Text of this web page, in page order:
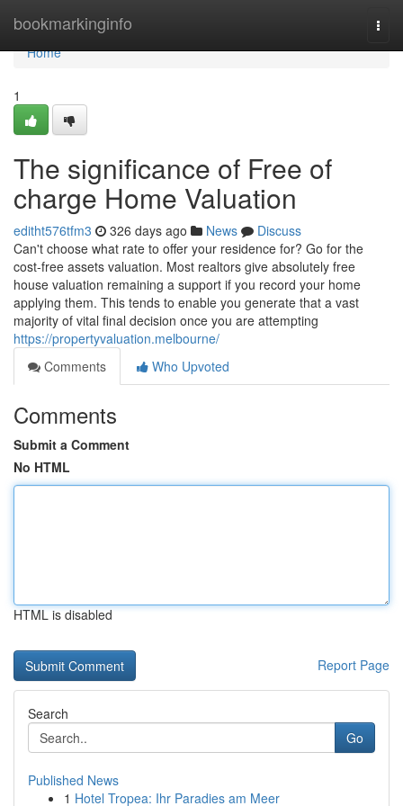
bookmarkinginfo
Home
Home
1
The significance of Free of
charge Home Valuation
editht576tfm3 326 days ago News
Discuss
Can't choose what rate to offer your residence for? Go for the
cost-free assets valuation. Most realtors give absolutely free
house valuation remaining a support if you record your home
applying them. This tends to enable you generate that a vast
majority of vital final decision once you are attempting
https://propertyvaluation.melbourne/
Comments
Who Upvoted
Comments
Submit a Comment
No HTML
HTML is disabled
Report Page
Search
Go
Published News
1 Hotel Tropea: Ihr Paradies am Meer